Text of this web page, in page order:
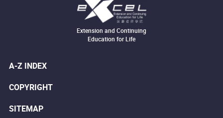
Extension and Continuing
Education for Life
A-Z INDEX
COPYRIGHT
SITEMAP